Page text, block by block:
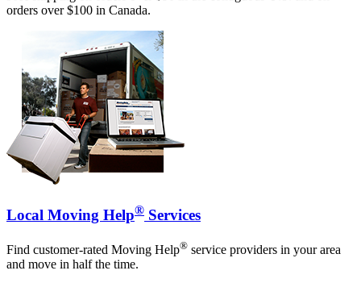
orders over $100 in Canada.
Local Moving Help® Services
Find customer-rated Moving Help® service providers in your area
and move in half the time.